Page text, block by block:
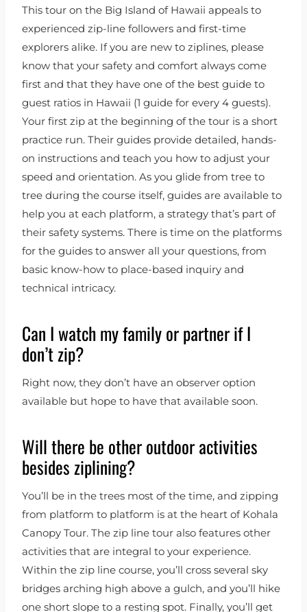
This tour on the Big Island of Hawaii appeals to
experienced zip-line followers and first-time
explorers alike. If you are new to ziplines, please
know that your safety and comfort always come
first and that they have one of the best guide to
guest ratios in Hawaii (1 guide for every 4 guests).
Your first zip at the beginning of the tour is a short
practice run. Their guides provide detailed, hands-
on instructions and teach you how to adjust your
speed and orientation. As you glide from tree to
tree during the course itself, guides are available to
help you at each platform, a strategy that’s part of
their safety systems. There is time on the platforms
for the guides to answer all your questions, from
basic know-how to place-based inquiry and
technical intricacy.
Can I watch my family or partner if I
don’t zip?
Right now, they don’t have an observer option
available but hope to have that available soon.
Will there be other outdoor activities
besides ziplining?
You’ll be in the trees most of the time, and zipping
from platform to platform is at the heart of Kohala
Canopy Tour. The zip line tour also features other
activities that are integral to your experience.
Within the zip line course, you’ll cross several sky
bridges arching high above a gulch, and you’ll hike
one short slope to a resting spot. Finally, you’ll get